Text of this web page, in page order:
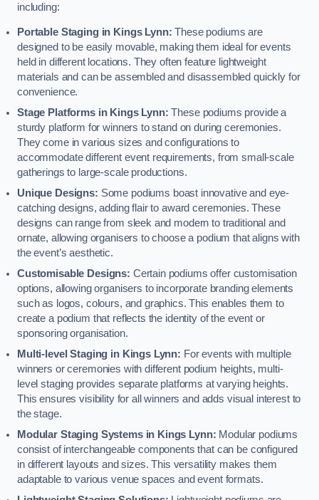
including:
Portable Staging in Kings Lynn: These podiums are
designed to be easily movable, making them ideal for events
held in different locations. They often feature lightweight
materials and can be assembled and disassembled quickly for
convenience.
Stage Platforms in Kings Lynn: These podiums provide a
sturdy platform for winners to stand on during ceremonies.
They come in various sizes and configurations to
accommodate different event requirements, from small-scale
gatherings to large-scale productions.
Unique Designs: Some podiums boast innovative and eye-
catching designs, adding flair to award ceremonies. These
designs can range from sleek and modern to traditional and
ornate, allowing organisers to choose a podium that aligns with
the event’s aesthetic.
Customisable Designs: Certain podiums offer customisation
options, allowing organisers to incorporate branding elements
such as logos, colours, and graphics. This enables them to
create a podium that reflects the identity of the event or
sponsoring organisation.
Multi-level Staging in Kings Lynn: For events with multiple
winners or ceremonies with different podium heights, multi-
level staging provides separate platforms at varying heights.
This ensures visibility for all winners and adds visual interest to
the stage.
Modular Staging Systems in Kings Lynn: Modular podiums
consist of interchangeable components that can be configured
in different layouts and sizes. This versatility makes them
adaptable to various venue spaces and event formats.